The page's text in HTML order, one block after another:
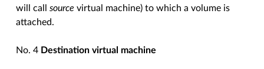
will callsource virtual machine) to which a volume is
attached.
No. 4 Destination virtual machine